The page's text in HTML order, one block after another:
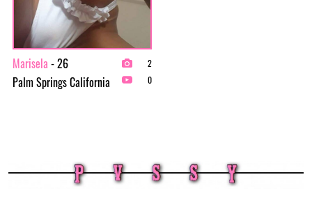
Marisela - 26
Palm Springs California
2
0